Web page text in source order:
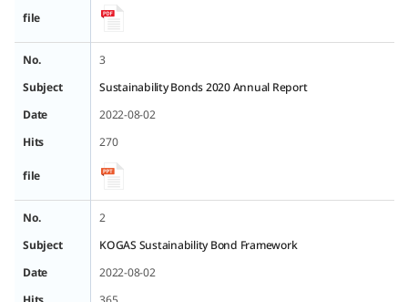
file
No.
3
Subject
Sustainability Bonds 2020 Annual Report
Date
2022-08-02
Hits
270
file
No.
2
Subject
KOGAS Sustainability Bond Framework
Date
2022-08-02